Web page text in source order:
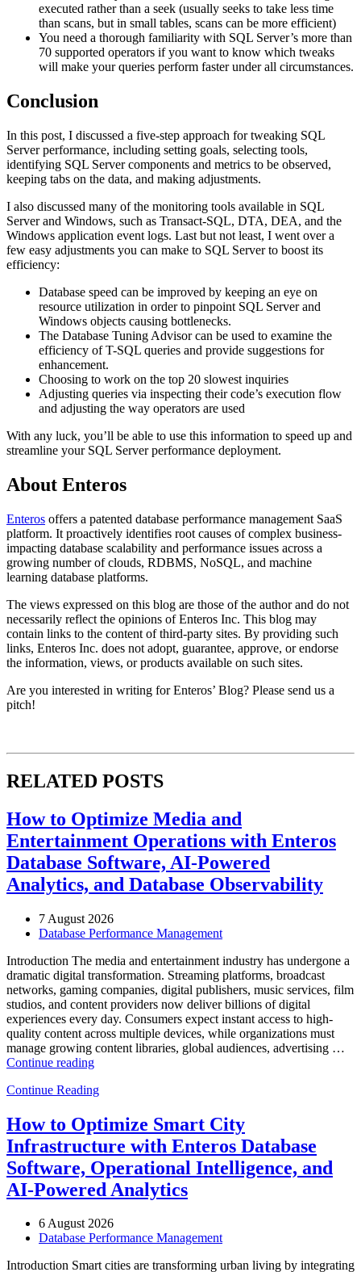
executed rather than a seek (usually seeks to take less time
than scans, but in small tables, scans can be more efficient)
You need a thorough familiarity with SQL Server’s more than
70 supported operators if you want to know which tweaks
will make your queries perform faster under all circumstances.
Conclusion
In this post, I discussed a five-step approach for tweaking SQL
Server performance, including setting goals, selecting tools,
identifying SQL Server components and metrics to be observed,
keeping tabs on the data, and making adjustments.
I also discussed many of the monitoring tools available in SQL
Server and Windows, such as Transact-SQL, DTA, DEA, and the
Windows application event logs. Last but not least, I went over a
few easy adjustments you can make to SQL Server to boost its
efficiency:
Database speed can be improved by keeping an eye on
resource utilization in order to pinpoint SQL Server and
Windows objects causing bottlenecks.
The Database Tuning Advisor can be used to examine the
efficiency of T-SQL queries and provide suggestions for
enhancement.
Choosing to work on the top 20 slowest inquiries
Adjusting queries via inspecting their code’s execution flow
and adjusting the way operators are used
With any luck, you’ll be able to use this information to speed up and
streamline your SQL Server performance deployment.
About Enteros
Enteros offers a patented database performance management SaaS
platform. It proactively identifies root causes of complex business-
impacting database scalability and performance issues across a
growing number of clouds, RDBMS, NoSQL, and machine
learning database platforms.
The views expressed on this blog are those of the author and do not
necessarily reflect the opinions of Enteros Inc. This blog may
contain links to the content of third-party sites. By providing such
links, Enteros Inc. does not adopt, guarantee, approve, or endorse
the information, views, or products available on such sites.
Are you interested in writing for Enteros’ Blog? Please send us a
pitch!
RELATED POSTS
How to Optimize Media and
Entertainment Operations with Enteros
Database Software, AI-Powered
Analytics, and Database Observability
7 August 2026
Database Performance Management
Introduction The media and entertainment industry has undergone a
dramatic digital transformation. Streaming platforms, broadcast
networks, gaming companies, digital publishers, music services, film
studios, and content providers now deliver billions of digital
experiences every day. Consumers expect instant access to high-
quality content across multiple devices, while organizations must
manage growing content libraries, global audiences, advertising …
Continue reading“How
Optimize
and
Entertainment
Operations
with
Enteros
Database
AI-
Powered
and
Continue Reading
How to Optimize Smart City
Infrastructure with Enteros Database
Software, Operational Intelligence, and
AI-Powered Analytics
6 August 2026
Database Performance Management
Introduction Smart cities are transforming urban living by integrating